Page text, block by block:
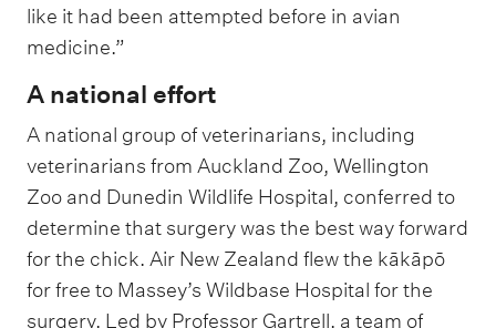
like it had been attempted before in avian
medicine.”
A national effort
A national group of veterinarians, including
veterinarians from Auckland Zoo, Wellington
Zoo and Dunedin Wildlife Hospital, conferred to
determine that surgery was the best way forward
for the chick. Air New Zealand flew the kākāpō
for free to Massey’s Wildbase Hospital for the
surgery. Led by Professor Gartrell, a team of